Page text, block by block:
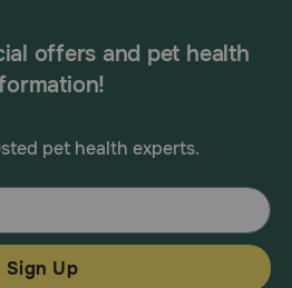
offers and pet health
pet health experts.
Sign Up